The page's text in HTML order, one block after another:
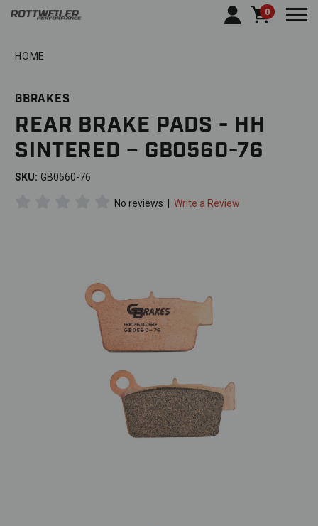
0
HOME
GBRAKES
REAR BRAKE PADS - HH
SINTERED – GB0560-76
SKU: GB0560-76
No reviews | Write a Review